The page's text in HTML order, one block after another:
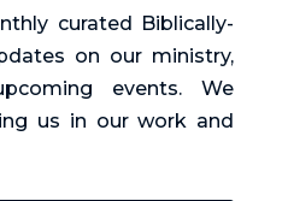
curated Biblically-
on our ministry,
events. We
us in our work and